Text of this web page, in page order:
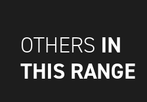
OTHERS IN
THIS RANGE